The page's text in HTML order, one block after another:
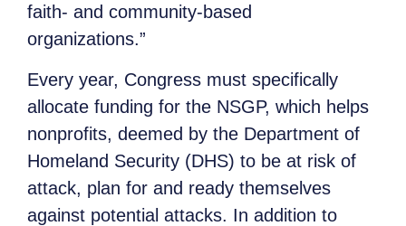
faith- and community-based
organizations.”
Every year, Congress must specifically
allocate funding for the NSGP, which helps
nonprofits, deemed by the Department of
Homeland Security (DHS) to be at risk of
attack, plan for and ready themselves
against potential attacks. In addition to